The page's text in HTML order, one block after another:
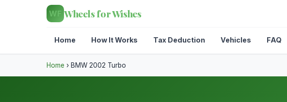
WF Wheels for Wishes
Home How It Works Tax Deduction Vehicles FAQ
Home › BMW 2002 Turbo